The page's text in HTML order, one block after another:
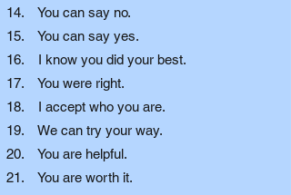
14. You can say no.
15. You can say yes.
16. I know you did your best.
17. You were right.
18. I accept who you are.
19. We can try your way.
20. You are helpful.
21. You are worth it.